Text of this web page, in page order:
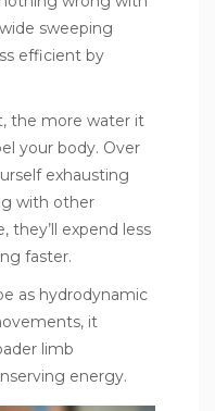
sweeping
efficient by
the more water it
your body. Over
exhausting
with other
they’ll expend less
faster.
as hydrodynamic
it
limb
energy.